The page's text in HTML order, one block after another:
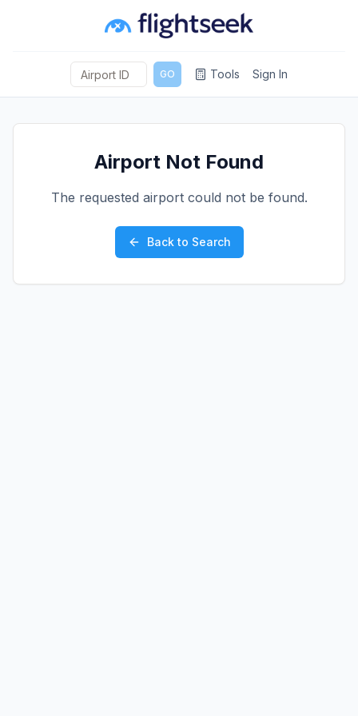
GO Tools Sign In
Airport Not Found
The requested airport could not be found.
Back to Search